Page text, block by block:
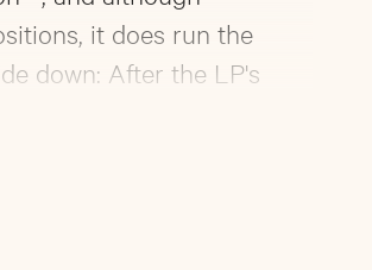
it does run the
down: After the LP's
that melancholically
and brooding intro, that